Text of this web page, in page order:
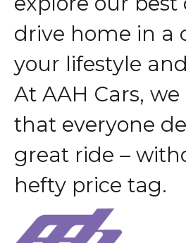
drive home in a
your lifestyle and
At AAH Cars, we
that everyone de
great ride – with
hefty price tag.